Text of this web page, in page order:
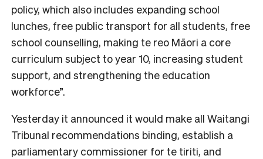
policy, which also includes expanding school
lunches, free public transport for all students, free
school counselling, making te reo Māori a core
curriculum subject to year 10, increasing student
support, and strengthening the education
workforce”.
Yesterday it announced it would make all Waitangi
Tribunal recommendations binding, establish a
parliamentary commissioner for te tiriti, and